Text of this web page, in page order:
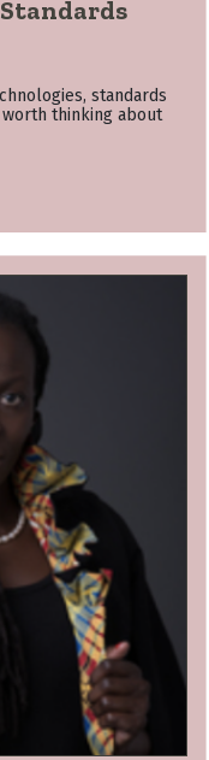
standards
thinking about